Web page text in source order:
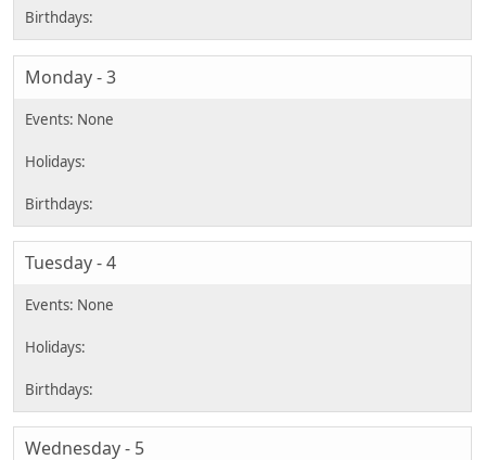
Monday - 3
Tuesday - 4
Wednesday - 5